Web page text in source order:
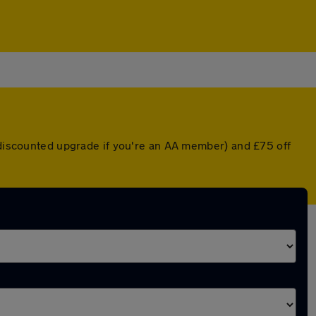
upgrade if you're an AA member) and £75 off